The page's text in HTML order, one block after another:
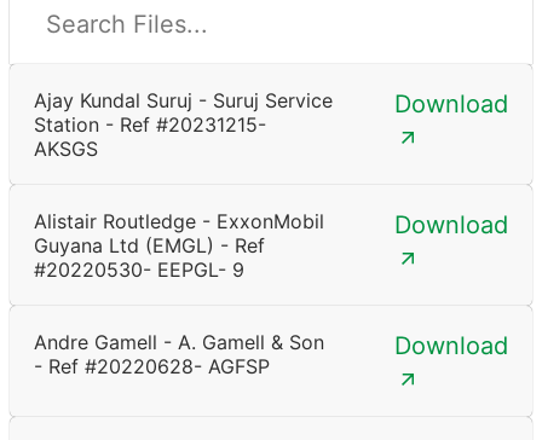
Ajay Kundal Suruj - Suruj Service
Station - Ref #20231215-
AKSGS
Download
Alistair Routledge - ExxonMobil
Guyana Ltd (EMGL) - Ref
#20220530- EEPGL- 9
Download
Andre Gamell - A. Gamell & Son
- Ref #20220628- AGFSP
Download